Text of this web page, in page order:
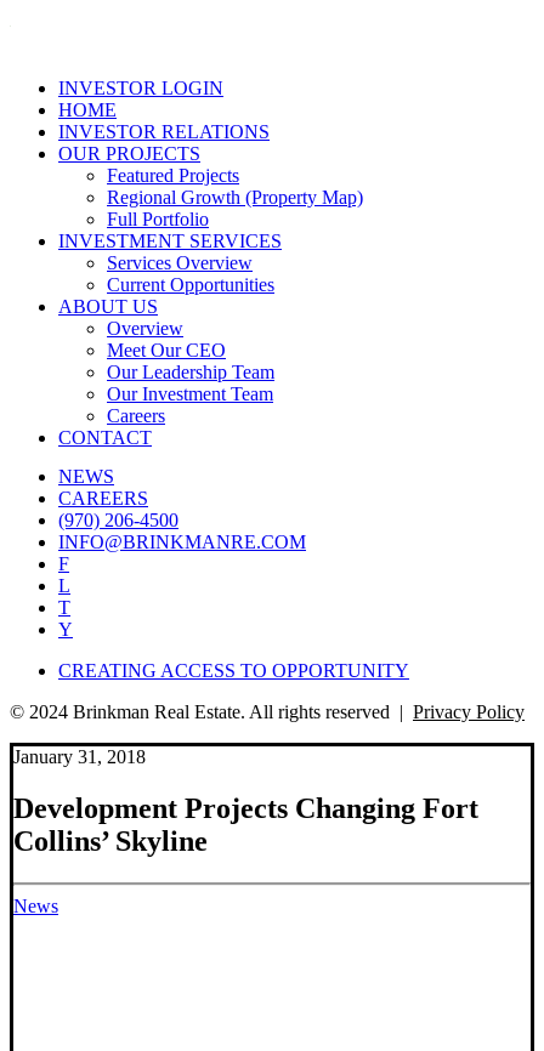
INVESTOR LOGIN
HOME
INVESTOR RELATIONS
OUR PROJECTS
Featured Projects
Regional Growth (Property Map)
Full Portfolio
INVESTMENT SERVICES
Services Overview
Current Opportunities
ABOUT US
Overview
Meet Our CEO
Our Leadership Team
Our Investment Team
Careers
CONTACT
NEWS
CAREERS
(970) 206-4500
INFO@BRINKMANRE.COM
F
L
T
Y
CREATING ACCESS TO OPPORTUNITY
© 2024 Brinkman Real Estate. All rights reserved | Privacy Policy
January 31, 2018
Development Projects Changing Fort
Collins’ Skyline
News